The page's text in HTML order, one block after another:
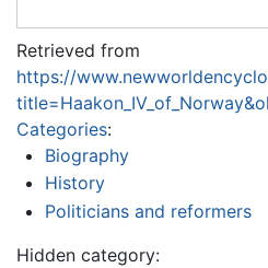
Retrieved from
https://
Categories:
Biography
History
Politicians and reformers
Hidden category: